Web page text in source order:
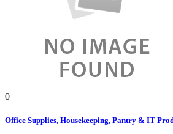
0
Office Supplies, Housekeeping, Pantry & IT